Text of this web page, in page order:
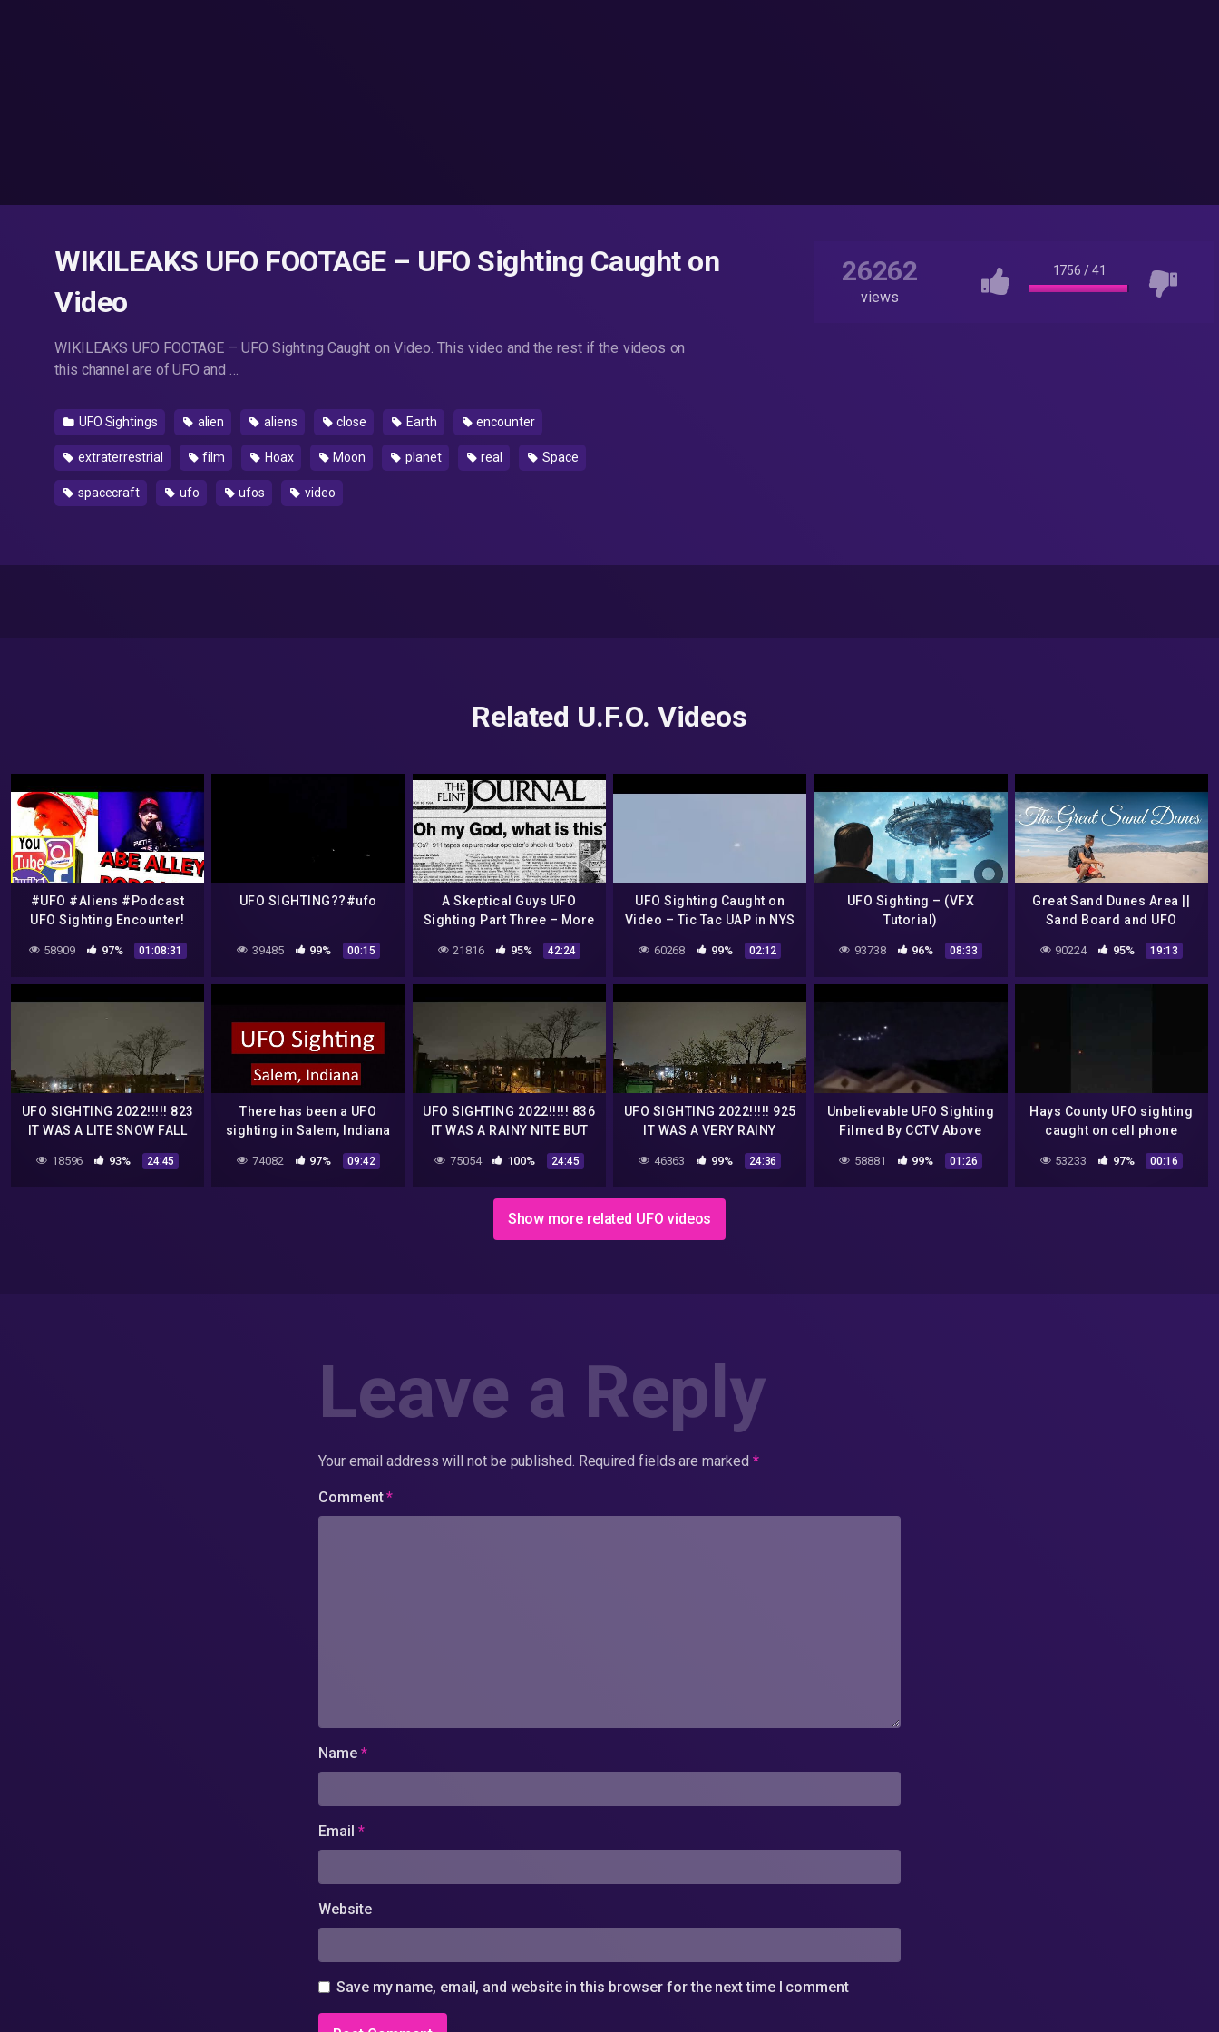
WIKILEAKS UFO FOOTAGE – UFO Sighting Caught on
Video
WIKILEAKS UFO FOOTAGE – UFO Sighting Caught on Video. This video and the rest if the videos on
this channel are of UFO and …
UFO Sightings alien aliens close Earth encounter
extraterrestrial film Hoax Moon planet real Space
spacecraft ufo ufos video
26262
views
1756 /41
Related U.F.O. Videos
#UFO #Aliens #Podcast
UFO Sighting Encounter!
Livestream #5.
58909 97% 01:08:31
UFO SIGHTING??#ufo
39485 99% 00:15
A Skeptical Guys UFO
Sighting Part Three – More
21816 95% 42:24
UFO Sighting Caught on
Video – Tic Tac UAP in NYS
60268 99% 02:12
UFO Sighting – (VFX
Tutorial)
93738 96% 08:33
Great Sand Dunes Area ||
Sand Board and UFO
90224 95% 19:13
UFO SIGHTING 2022!!!!! 823
IT WAS A LITE SNOW FALL
THERE
18596 93% 24:45
There has been a UFO
sighting in Salem, Indiana
74082 97% 09:42
UFO SIGHTING 2022!!!!! 836
IT WAS A RAINY NITE BUT
75054 100% 24:45
UFO SIGHTING 2022!!!!! 925
IT WAS A VERY RAINY
WAS STILL THERE
46363 99% 24:36
Unbelievable UFO Sighting
Filmed By CCTV Above
News
58881 99% 01:26
Hays County UFO sighting
caught on cell phone
53233 97% 00:16
Show more related UFO videos
Leave a Reply
Your email address will not be published. Required fields are marked *
Comment*
Name *
Email *
Website
Save my name, email, and website in this browser for the next time I comment